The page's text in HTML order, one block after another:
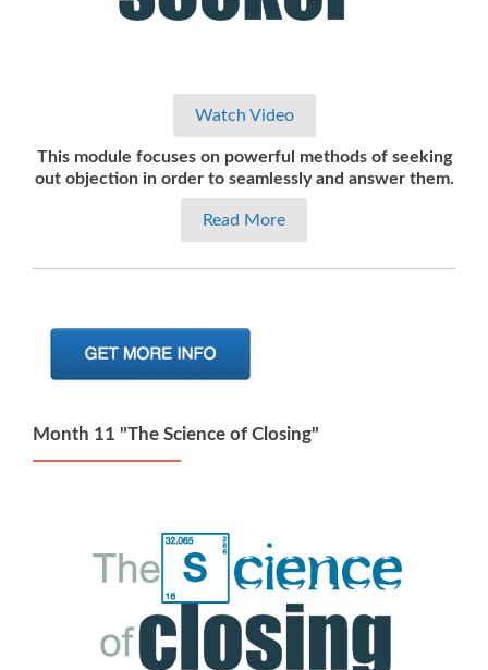
Watch Video
This module focuses on powerful methods of seeking
out objection in order to seamlessly and answer them.
Read More
Month 11 "The Science of Closing"